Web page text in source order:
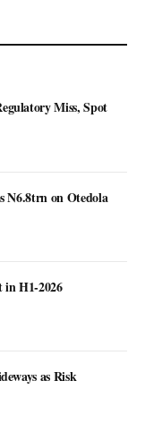
Miss, Spot
N6.8trn on Otedola
in H1-2026
as Risk